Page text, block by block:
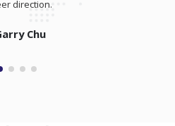
direction.
Chu